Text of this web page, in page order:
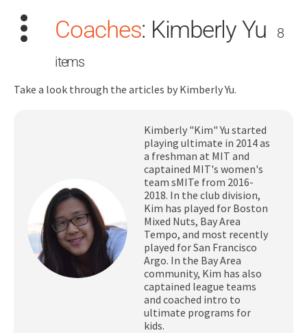
Learn
Train
Coaches: Kimberly Yu
8
items
Take a look through the articles by Kimberly Yu.
Kimberly "Kim" Yu started
playing ultimate in 2014 as
a freshman at MIT and
captained MIT's women's
team sMITe from 2016-
2018. In the club division,
Kim has played for Boston
Mixed Nuts, Bay Area
Tempo, and most recently
played for San Francisco
Argo. In the Bay Area
community, Kim has also
captained league teams
and coached intro to
ultimate programs for
kids.